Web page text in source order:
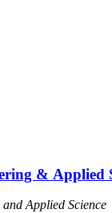
& Applied
Applied Science